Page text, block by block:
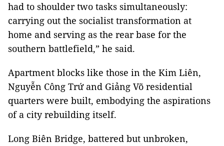
had to shoulder two tasks simultaneously:
carrying out the socialist transformation at
home and serving as the rear base for the
southern battlefield,” he said.
Apartment blocks like those in the Kim Liên,
Nguyễn Công Trứ and Giảng Võ residential
quarters were built, embodying the aspirations
of a city rebuilding itself.
Long Biên Bridge, battered but unbroken,